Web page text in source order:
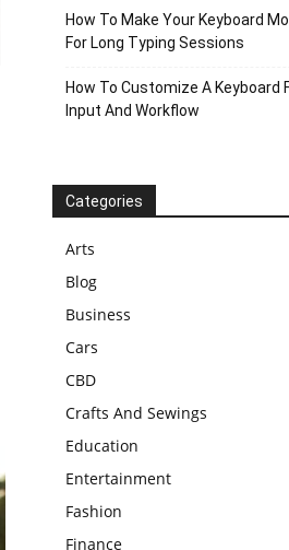
How To Make Your Keyboard
For Long Typing Sessions
How To Customize A Keyboard
Input And Workflow
Categories
Arts
Blog
Business
Cars
CBD
Crafts And Sewings
Education
Entertainment
Fashion
Finance